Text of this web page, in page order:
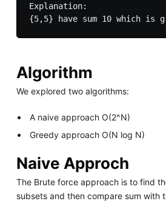
Explanation:
Algorithm
We explored two algorithms:
A naive approach O(2^N)
Greedy approach O(N log N)
Naive Approch
The Brute force approach is to find
subsets and then compare sum with